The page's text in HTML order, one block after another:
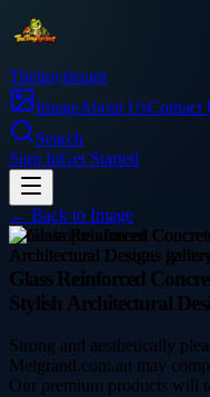
Thetinytierant
ImageAbout UsContact
Search
Sign InGet Started
← Back to Image
home-improvement
Glass Reinforced
Stylish Architectural
Strong and aesthetically
Melgrand.com.au may
Our premium products will